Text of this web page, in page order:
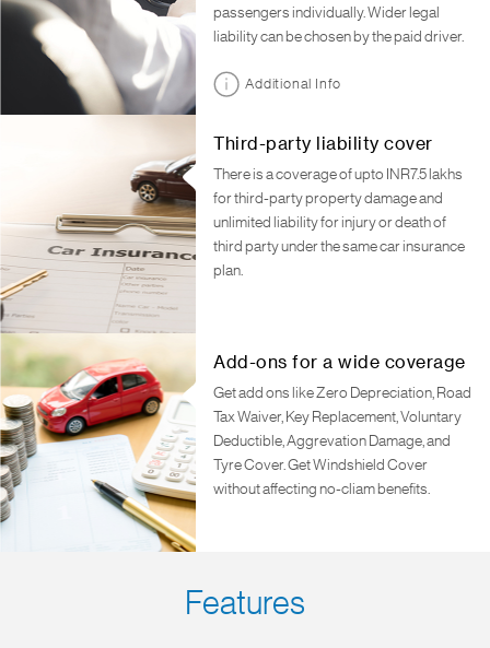
passengers individually. Wider legal
liability can be chosen by the paid driver.
Additional Info
Third-party liability cover
There is a coverage of upto INR7.5 lakhs
for third-party property damage and
unlimited liability for injury or death of
third party under the same car insurance
plan.
Add-ons for a wide coverage
Get add ons like Zero Depreciation, Road
Tax Waiver, Key Replacement, Voluntary
Deductible, Aggrevation Damage, and
Tyre Cover. Get Windshield Cover
without affecting no-cliam benefits.
Features